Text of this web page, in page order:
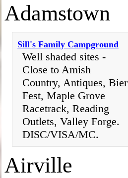
Adamstown
Sill's Family Campground
Well shaded sites -
Close to Amish
Country, Antiques, Bier
Fest, Maple Grove
Racetrack, Reading
Outlets, Valley Forge.
DISC/VISA/MC.
Airville